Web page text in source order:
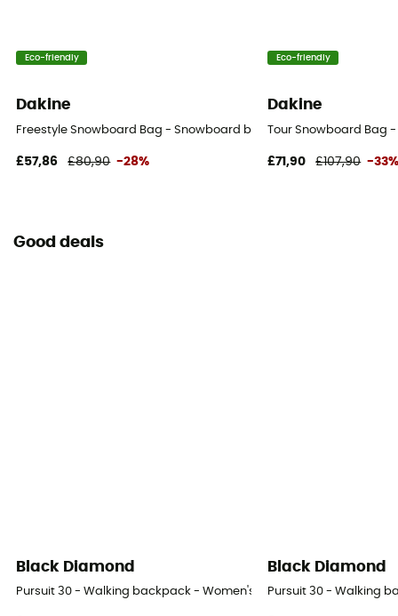
Eco-friendly
Dakine
Freestyle Snowboard Bag - Snowboard bag
£57,86 £80,90 -28%
Eco-friendly
Dakine
Tour Snowboard Bag
£71,90 £107,90 -
Good deals
Black Diamond
Pursuit 30 - Walking backpack - Women's
Black Diamond
Pursuit 30 - Walking